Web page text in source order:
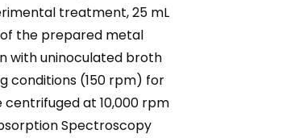
treatment, 25 mL
the prepared metal
with uninoculated broth
conditions (150 rpm) for
at 10,000 rpm
Spectroscopy